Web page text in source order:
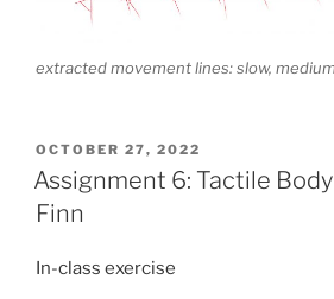
extracted movement lines: slow,
POSTED
ON
OCTOBER 27, 2022
Assignment 6: Tactile
Finn
In-class exercise